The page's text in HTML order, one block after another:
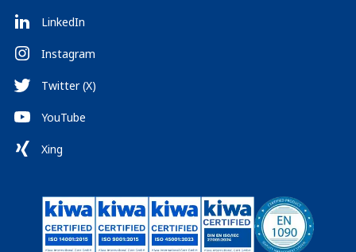
LinkedIn
Instagram
Twitter (X)
YouTube
Xing